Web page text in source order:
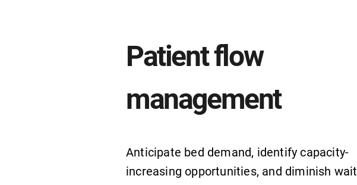
Patient flow
management
Anticipate bed demand, identify capacity-
increasing opportunities, and diminish wait